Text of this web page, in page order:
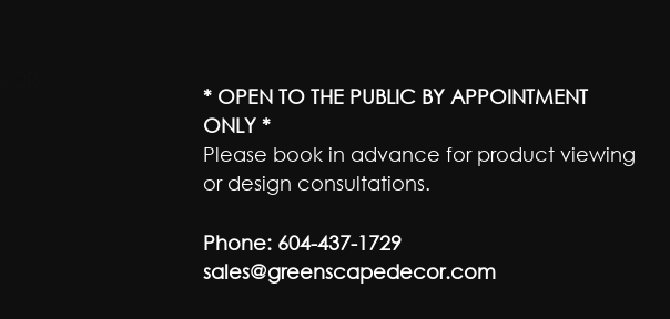
* OPEN TO THE PUBLIC BY APPOINTMENT
ONLY *
Please book in advance for product viewing
or design consultations.
Phone: 604-437-1729
sales@greenscapedecor.com